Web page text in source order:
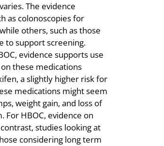
The evidence
as colonoscopies for
others, such as those
to support screening.
evidence supports use
these medications
a slightly higher risk for
medications might seem
weight gain, and loss of
HBOC, evidence on
studies looking at
considering long term